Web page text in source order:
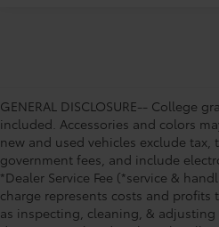
GENERAL DISCLOSURE-- College
included. Accessories and colors
new and used vehicles exclude tax,
government fees, and include
*Dealer Service Fee (*service &
charge represents costs and profits
as inspecting, cleaning, &